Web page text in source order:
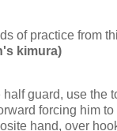
of practice from
kimura)
half guard, use the
forcing him
hand, over